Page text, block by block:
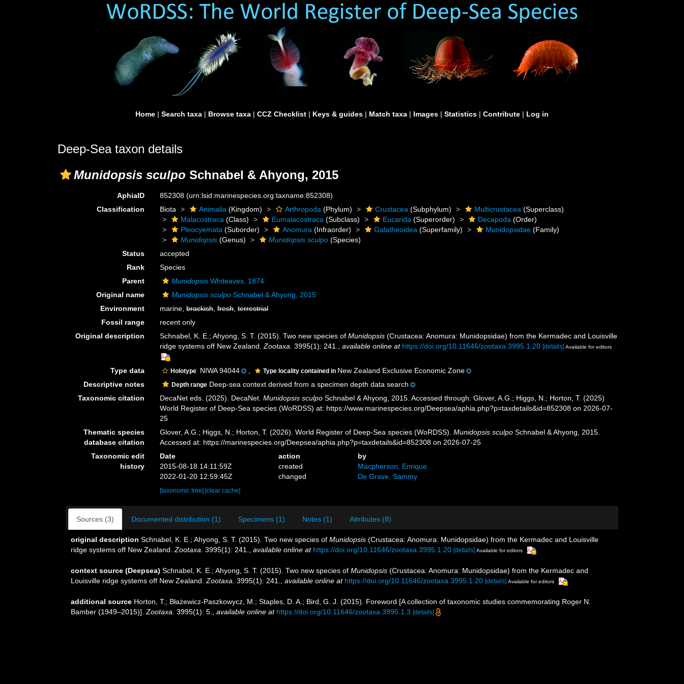
Home | Search taxa | Browse taxa | CCZ Checklist | Keys & guides | Match taxa | Images | Statistics | Contribute | Log in
Deep-Sea taxon details
Munidopsis sculpo Schnabel & Ahyong, 2015
AphiaID 852308(urn:lsid:marinespecies.org:taxname:852308)
Classification
Biota Animalia (Kingdom) Arthropoda (Phylum) Crustacea (Subphylum) Multicrustacea (Superclass)
Malacostraca (Class) Eumalacostraca (Subclass) Eucarida (Superorder) Decapoda (Order)
Pleocyemata (Suborder) Anomura (Infraorder) Galatheoidea (Superfamily) Munidopsidae (Family)
Munidopsis (Genus) Munidopsis sculpo (Species)
Status
accepted
Rank
Species
Parent
Munidopsis Whiteaves, 1874
Original name
Munidopsis sculpo Schnabel & Ahyong, 2015
Environment
marine,brackish,fresh,terrestrial
Fossil range
recent only
Original description
Schnabel, K. E.; Ahyong, S. T. (2015). Two new species ofMunidopsis (Crustacea: Anomura: Munidopsidae) from the Kermadec and Louisville
ridge systems off New Zealand.Zootaxa. 3995(1): 241. ,available online at https://doi.org/10.11646/zootaxa.3995.1.20 [details] Available for editors
Type data Holotype NIWA 94044 Type locality contained in New Zealand Exclusive Economic Zone
Descriptive notes
Depth range Deep-sea context derived from a specimen depth data search
Taxonomic citation
DecaNet eds. (2025). DecaNet.Munidopsis sculpo Schnabel & Ahyong, 2015. Accessed through: Glover, A.G.; Higgs, N.; Horton, T. (2025)
World Register of Deep-Sea species (WoRDSS) at: https://www.marinespecies.org/Deepsea/aphia.php?p=taxdetails&id=852308 on 2026-07-
25
Thematic species
database citation
Glover, A.G.; Higgs, N.; Horton, T. (2026). World Register of Deep-Sea species (WoRDSS).Munidopsis sculpo Schnabel & Ahyong, 2015.
Accessed at: https://marinespecies.org/Deepsea/aphia.php?p=taxdetails&id=852308 on 2026-07-25
Taxonomic edit
history
Date action
by
2015-08-18 14:11:59Z
created
Macpherson, Enrique
2022-01-20 12:59:45Z
changed De Grave, Sammy
[taxonomic tree][clear cache]
Sources (3) Documented distribution (1) Specimens (1) Notes (1) Attributes (8)
original description Schnabel, K. E.; Ahyong, S. T. (2015). Two new species of Munidopsis (Crustacea: Anomura: Munidopsidae) from the Kermadec and Louisville
ridge systems off New Zealand. Zootaxa. 3995(1): 241. available online at https://doi.org/10.11646/zootaxa.3995.1.20 [details] Available for editors
context source (Deepsea) Schnabel, K. E.; Ahyong, S. T. (2015). Two new species of Munidopsis (Crustacea: Anomura: Munidopsidae) from the Kermadec and
Louisville ridge systems off New Zealand. Zootaxa. 3995(1): 241. available online at https://doi.org/10.11646/zootaxa.3995.1.20 [details] Available for editors
additional source Horton, T.; Błażewicz-Paszkowycz, M.; Staples, D. A.; Bird, G. J. (2015). Foreword [A collection of taxonomic studies commemorating Roger N.
Bamber (1949–2015)]. Zootaxa. 3995(1): 5. available online at https://doi.org/10.11646/zootaxa.3995.1.3 [details]